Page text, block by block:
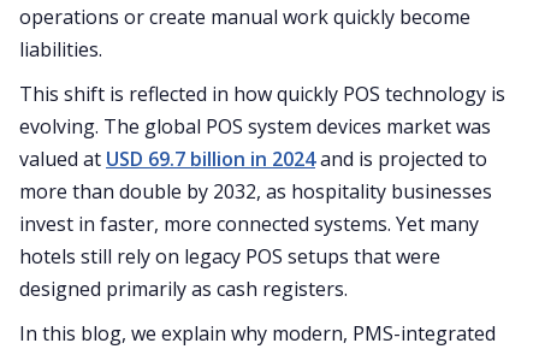
operations or create manual work quickly become
liabilities.
This shift is reflected in how quickly POS technology is
evolving. The global POS system devices market was
valued at USD 69.7 billion in 2024and is projected to
more than double by 2032, as hospitality businesses
invest in faster, more connected systems. Yet many
hotels still rely on legacy POS setups that were
designed primarily as cash registers.
In this blog, we explain why modern, PMS-integrated